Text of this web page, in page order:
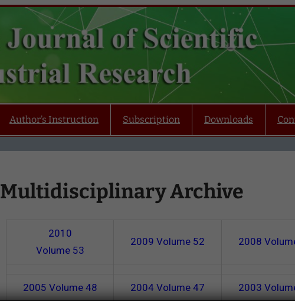
Author’s Instruction Subscription Downloads
Multidisciplinary Archive
2010
Volume 53
2009Volume 52 2008
2005 Volume 48 2004Volume 47 2003